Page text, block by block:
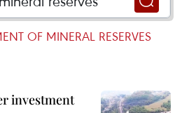
OF MINERAL RESERVES
investment